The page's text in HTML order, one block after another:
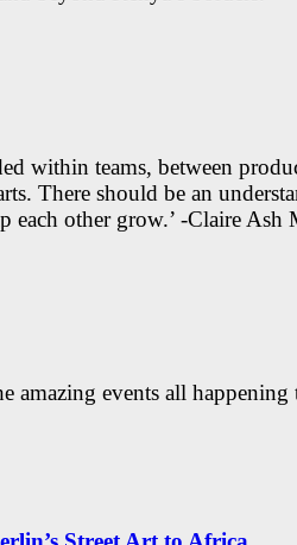
within teams, between
There should be an
each other grow.’ -Claire Ash
amazing events all happening